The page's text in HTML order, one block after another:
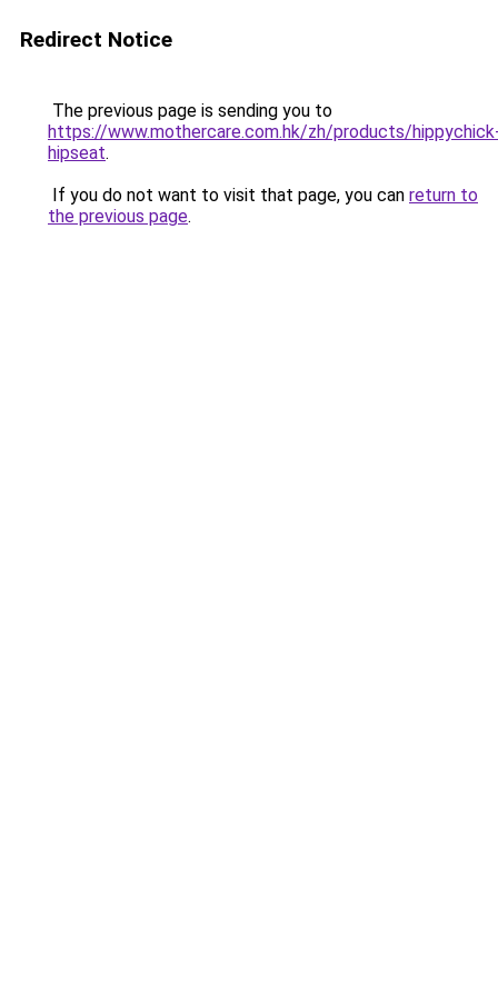
Redirect Notice
The previous page is sending you to
https://www.mothercare.com.hk/zh/products/
hipseat.
If you do not want to visit that page, you can return to
the previous page.